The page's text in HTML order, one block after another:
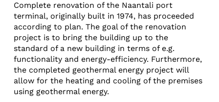
Complete renovation of the Naantali port
terminal, originally built in 1974, has proceeded
according to plan. The goal of the renovation
project is to bring the building up to the
standard of a new building in terms of e.g.
functionality and energy-efficiency. Furthermore,
the completed geothermal energy project will
allow for the heating and cooling of the premises
using geothermal energy.